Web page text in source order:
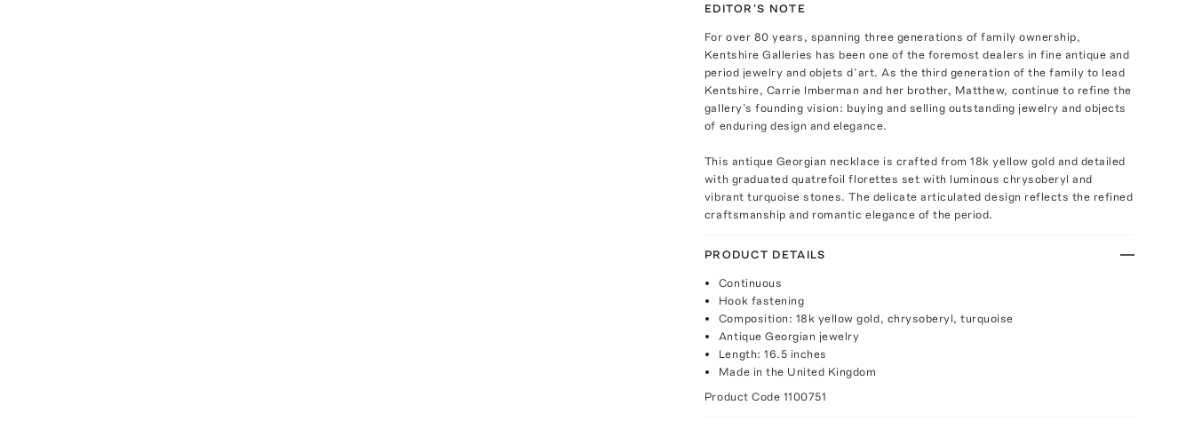
EDITOR'S NOTE
For over 80 years, spanning three generations of family ownership,
Kentshire Galleries has been one of the foremost dealers in fine antique and
period jewelry and objets d’art. As the third generation of the family to lead
Kentshire, Carrie Imberman and her brother, Matthew, continue to refine the
gallery’s founding vision: buying and selling outstanding jewelry and objects
of enduring design and elegance.
This antique Georgian necklace is crafted from 18k yellow gold and detailed
with graduated quatrefoil florettes set with luminous chrysoberyl and
vibrant turquoise stones. The delicate articulated design reflects the refined
craftsmanship and romantic elegance of the period.
PRODUCT DETAILS
Continuous
Hook fastening
Composition: 18k yellow gold, chrysoberyl, turquoise
Antique Georgian jewelry
Length: 16.5 inches
Made in the United Kingdom
Product Code 1100751